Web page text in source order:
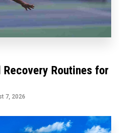
Routines for
7, 2026